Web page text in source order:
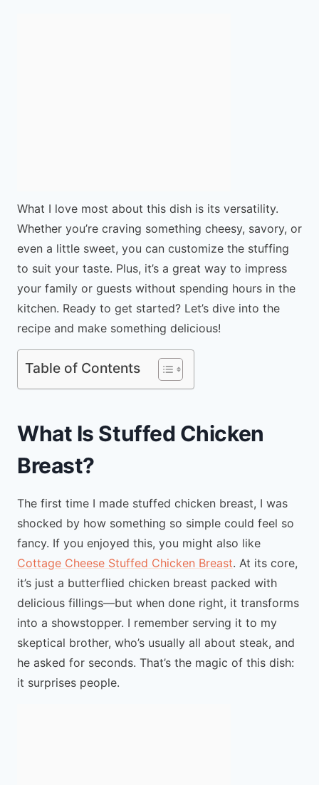
What I love most about this dish is its versatility.
Whether you’re craving something cheesy, savory, or
even a little sweet, you can customize the stuffing
to suit your taste. Plus, it’s a great way to impress
your family or guests without spending hours in the
kitchen. Ready to get started? Let’s dive into the
recipe and make something delicious!
Table of Contents
What Is Stuffed Chicken
Breast?
The first time I made stuffed chicken breast, I was
shocked by how something so simple could feel so
fancy. If you enjoyed this, you might also like
Cottage Cheese Stuffed Chicken Breast. At its core,
it’s just a butterflied chicken breast packed with
delicious fillings—but when done right, it transforms
into a showstopper. I remember serving it to my
skeptical brother, who’s usually all about steak, and
he asked for seconds. That’s the magic of this dish:
it surprises people.